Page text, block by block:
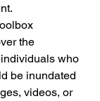
the
who
be inundated
videos, or